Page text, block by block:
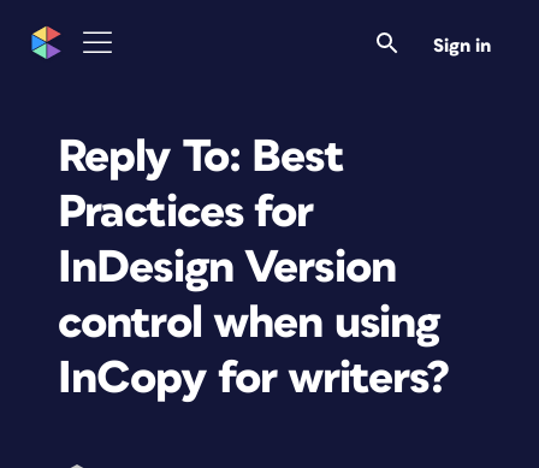
Sign in
Reply To: Best
Practices for
InDesign Version
control when using
InCopy for writers?